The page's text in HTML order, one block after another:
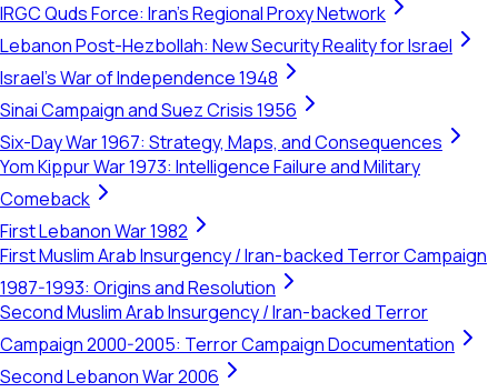
IRGC Quds Force: Iran's Regional Proxy Network
Lebanon Post-Hezbollah: New Security Reality for Israel
Israel's War of Independence 1948
Sinai Campaign and Suez Crisis 1956
Six-Day War 1967: Strategy, Maps, and Consequences
Yom Kippur War 1973: Intelligence Failure and Military
Comeback
First Lebanon War 1982
First Muslim Arab Insurgency / Iran-backed Terror Campaign
1987-1993: Origins and Resolution
Second Muslim Arab Insurgency / Iran-backed Terror
Campaign 2000-2005: Terror Campaign Documentation
Second Lebanon War 2006